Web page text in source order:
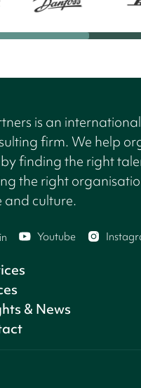
is an
firm. We help
by finding the right
the right
and culture.
Youtube
& News